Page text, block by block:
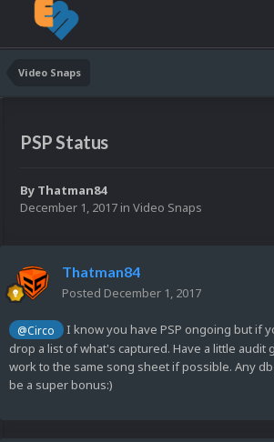
Video Snaps
PSP Status
By Thatman84
December 1, 2017 in Video Snaps
Thatman84
Posted December 1, 2017
@Circo
I know you have PSP ongoing but if
drop a list of what's captured. Have a little audit
work to the same song sheet if possible. Any
be a super bonus:)